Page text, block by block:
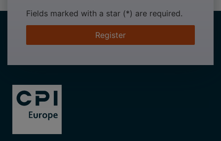
Fields marked with a star (*) are required.
Register